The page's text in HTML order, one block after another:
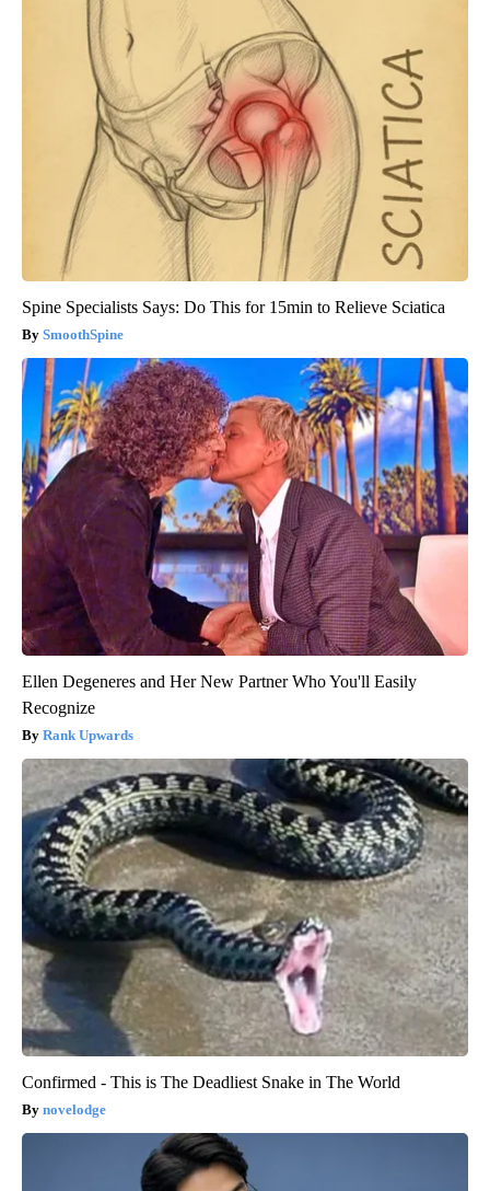
Spine Specialists Says: Do This for 15min to Relieve Sciatica
SmoothSpine
Ellen Degeneres and Her New Partner Who You'll Easily
Recognize
Rank Upwards
Confirmed - This is The Deadliest Snake in The World
novelodge